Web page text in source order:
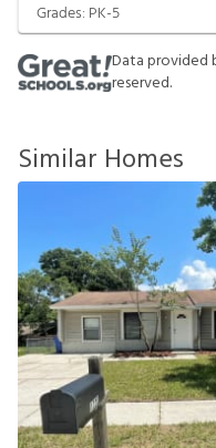
Grades: PK-5
Data provided
reserved.
Similar Homes